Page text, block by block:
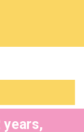
years,